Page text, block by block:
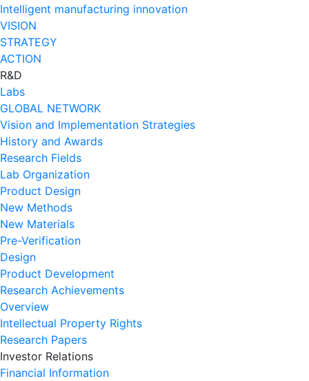
Intelligent manufacturing innovation
VISION
STRATEGY
ACTION
R&D
Labs
GLOBAL NETWORK
Vision and Implementation Strategies
History and Awards
Research Fields
Lab Organization
Product Design
New Methods
New Materials
Pre-Verification
Design
Product Development
Research Achievements
Overview
Intellectual Property Rights
Research Papers
Investor Relations
Financial Information